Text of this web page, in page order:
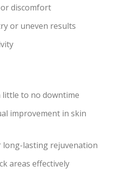
discomfort
or uneven results
little to no downtime
improvement in skin
long-lasting rejuvenation
areas effectively